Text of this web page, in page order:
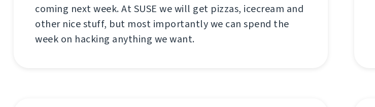
coming next week. At SUSE we will get pizzas, icecream and
other nice stuff, but most importantly we can spend the
week on hacking anything we want.